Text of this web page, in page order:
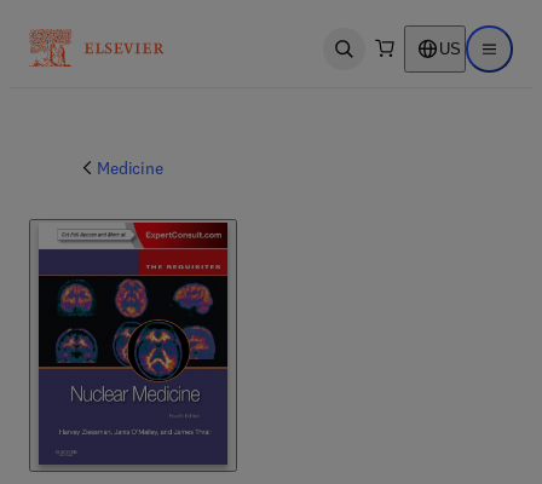
Open search US Open
Medicine